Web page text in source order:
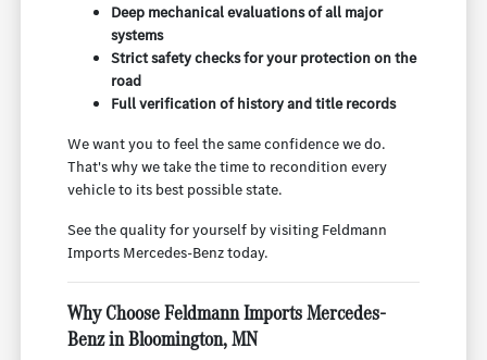
Deep mechanical evaluations of all major
systems
Strict safety checks for your protection on the
road
Full verification of history and title records
We want you to feel the same confidence we do.
That's why we take the time to recondition every
vehicle to its best possible state.
See the quality for yourself by visiting Feldmann
Imports Mercedes-Benz today.
Why Choose Feldmann Imports Mercedes-
Benz in Bloomington, MN